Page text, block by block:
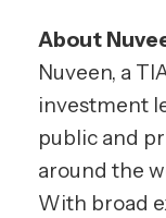
About
Nuveen, a
investment
public and
around the
With broad